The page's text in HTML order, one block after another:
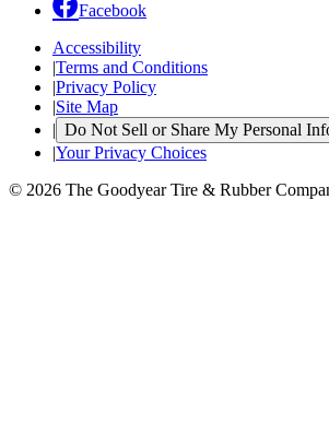
Facebook
Accessibility
|Terms and Conditions
|Privacy Policy
|Site Map
| Do Not Sell or Share My Personal
|Your Privacy Choices
© 2026 The Goodyear Tire & Rubber